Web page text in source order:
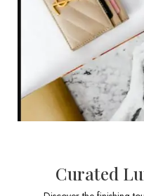
Curated